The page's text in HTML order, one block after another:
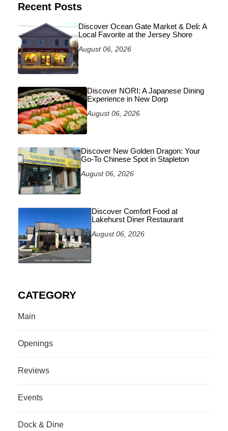
Recent Posts
Discover Ocean Gate Market & Deli: A
Local Favorite at the Jersey Shore
August 06, 2026
Discover NORI: A Japanese Dining
Experience in New Dorp
August 06, 2026
Discover New Golden Dragon: Your
Go-To Chinese Spot in Stapleton
August 06, 2026
Discover Comfort Food at
Lakehurst Diner Restaurant
August 06, 2026
CATEGORY
Main
Openings
Reviews
Events
Dock & Dine